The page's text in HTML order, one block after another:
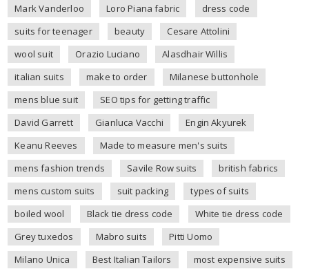
Mark Vanderloo
Loro Piana fabric
dress code
suits for teenager
beauty
Cesare Attolini
wool suit
Orazio Luciano
Alasdhair Willis
italian suits
make to order
Milanese buttonhole
mens blue suit
SEO tips for getting traffic
David Garrett
Gianluca Vacchi
Engin Akyurek
Keanu Reeves
Made to measure men's suits
mens fashion trends
Savile Row suits
british fabrics
mens custom suits
suit packing
types of suits
boiled wool
Black tie dress code
White tie dress code
Grey tuxedos
Mabro suits
Pitti Uomo
Milano Unica
Best Italian Tailors
most expensive suits